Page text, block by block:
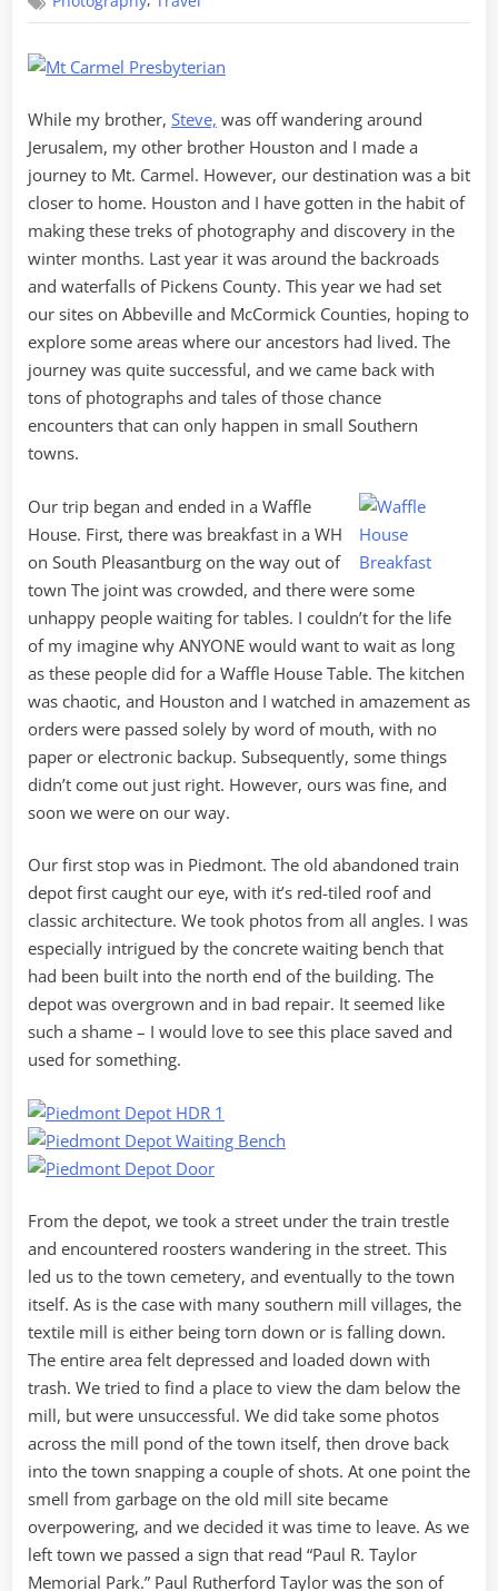
Mount
While my brother, Steve, was off wandering around
Jerusalem, my other brother Houston and I made a
journey to Mt. Carmel. However, our destination was a bit
closer to home. Houston and I have gotten in the habit of
making these treks of photography and discovery in the
winter months. Last year it was around the backroads
and waterfalls of Pickens County. This year we had set
our sites on Abbeville and McCormick Counties, hoping to
explore some areas where our ancestors had lived. The
journey was quite successful, and we came back with
tons of photographs and tales of those chance
encounters that can only happen in small Southern
towns.
Our trip began and ended in a Waffle
House. First, there was breakfast in a WH
on South Pleasantburg on the way out of
town The joint was crowded, and there were some
unhappy people waiting for tables. I couldn’t for the life
of my imagine why ANYONE would want to wait as long
as these people did for a Waffle House Table. The kitchen
was chaotic, and Houston and I watched in amazement as
orders were passed solely by word of mouth, with no
paper or electronic backup. Subsequently, some things
didn’t come out just right. However, ours was fine, and
soon we were on our way.
Our first stop was in Piedmont. The old abandoned train
depot first caught our eye, with it’s red-tiled roof and
classic architecture. We took photos from all angles. I was
especially intrigued by the concrete waiting bench that
had been built into the north end of the building. The
depot was overgrown and in bad repair. It seemed like
such a shame – I would love to see this place saved and
used for something.
From the depot, we took a street under the train trestle
and encountered roosters wandering in the street. This
led us to the town cemetery, and eventually to the town
itself. As is the case with many southern mill villages, the
textile mill is either being torn down or is falling down.
The entire area felt depressed and loaded down with
trash. We tried to find a place to view the dam below the
mill, but were unsuccessful. We did take some photos
across the mill pond of the town itself, then drove back
into the town snapping a couple of shots. At one point the
smell from garbage on the old mill site became
overpowering, and we decided it was time to leave. As we
left town we passed a sign that read “Paul R. Taylor
Memorial Park.” Paul Rutherford Taylor was the son of